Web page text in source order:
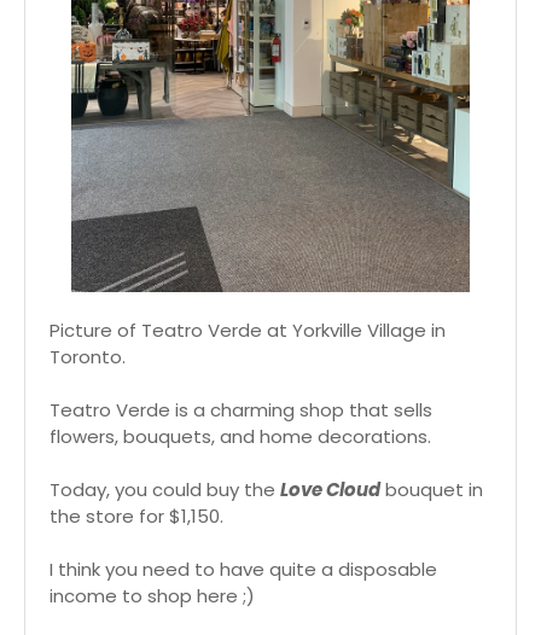
Picture of Teatro Verde at Yorkville Village in
Toronto.
Teatro Verde is a charming shop that sells
flowers, bouquets, and home decorations.
Today, you could buy the Love Cloudbouquet in
the store for $1,150.
I think you need to have quite a disposable
income to shop here ;)